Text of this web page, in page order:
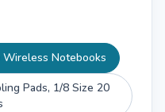
Wireless Notebooks
Pads, 1/8 Size 20